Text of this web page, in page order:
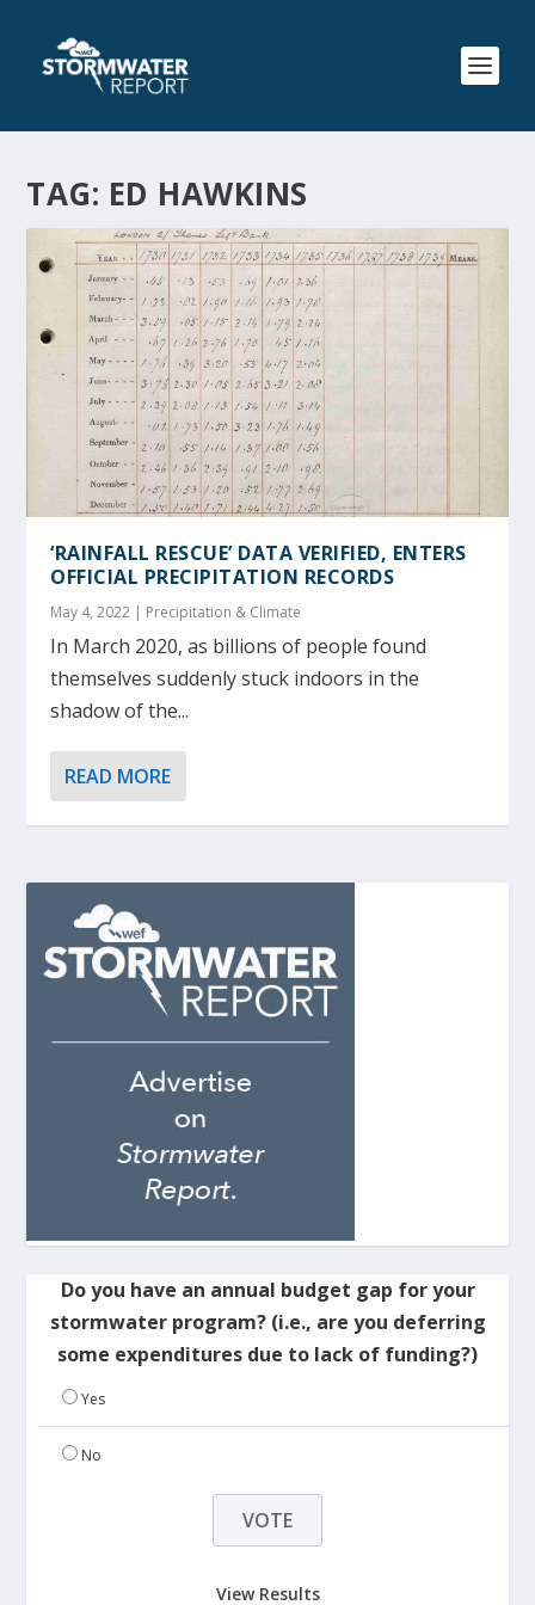
TAG: ED HAWKINS
‘RAINFALL RESCUE’ DATA VERIFIED, ENTERS
OFFICIAL PRECIPITATION RECORDS
May 4, 2022 | Precipitation & Climate
In March 2020, as billions of people found
themselves suddenly stuck indoors in the
shadow of the...
READ MORE
Do you have an annual budget gap for your
stormwater program? (i.e., are you deferring
some expenditures due to lack of funding?)
Yes
No
View Results